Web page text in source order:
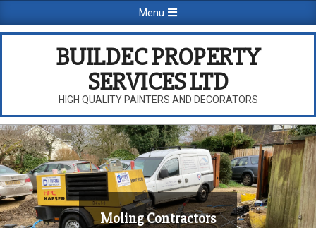
to
Navigation
Menu
BUILDEC PROPERTY
SERVICES LTD
HIGH QUALITY PAINTERS AND DECORATORS
Moling Contractors